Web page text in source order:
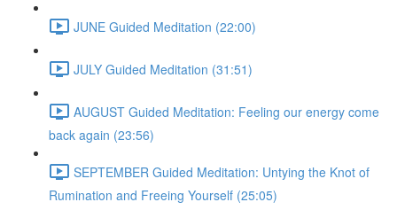
JUNE Guided Meditation (22:00)
JULY Guided Meditation (31:51)
AUGUST Guided Meditation: Feeling our energy come
back again (23:56)
SEPTEMBER Guided Meditation: Untying the Knot of
Rumination and Freeing Yourself (25:05)